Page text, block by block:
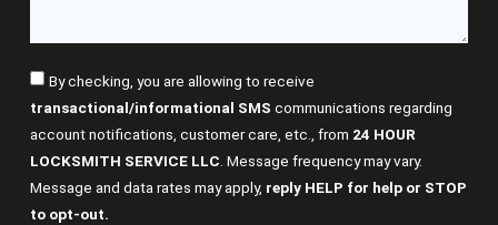
By checking, you are allowing to receive
transactional/informational SMS communications regarding
account notifications, customer care, etc., from 24 HOUR
LOCKSMITH SERVICE LLC . Message frequency may vary.
Message and data rates may apply, reply HELP for help or STOP
to opt-out.